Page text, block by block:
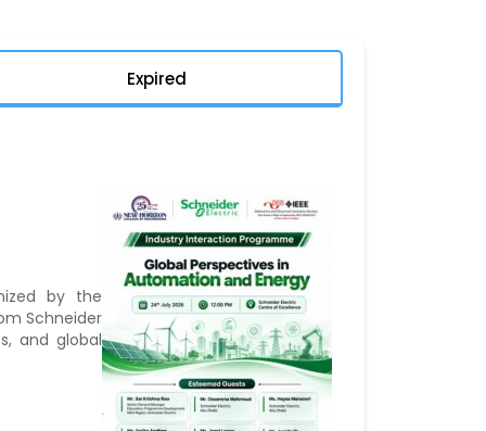
Expired
by the
Schneider
and global